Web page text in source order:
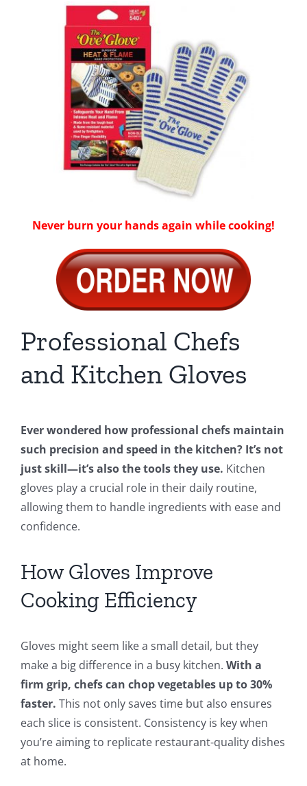
Never burn your hands again while cooking!
Professional Chefs
and Kitchen Gloves
Ever wondered how professional chefs maintain
such precision and speed in the kitchen? It’s not
just skill—it’s also the tools they use. Kitchen
gloves play a crucial role in their daily routine,
allowing them to handle ingredients with ease and
confidence.
How Gloves Improve
Cooking Efficiency
Gloves might seem like a small detail, but they
make a big difference in a busy kitchen. With a
firm grip, chefs can chop vegetables up to 30%
faster. This not only saves time but also ensures
each slice is consistent. Consistency is key when
you’re aiming to replicate restaurant-quality dishes
at home.